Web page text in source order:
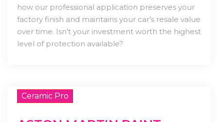
how our professional application preserves your
factory finish and maintains your car’s resale value
over time. Isn’t your investment worth the highest
level of protection available?
Ceramic Pro